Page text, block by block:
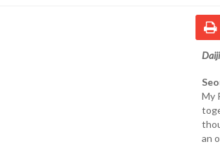
My
an